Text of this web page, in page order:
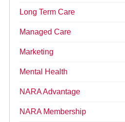
Long Term Care
Managed Care
Marketing
Mental Health
NARA Advantage
NARA Membership